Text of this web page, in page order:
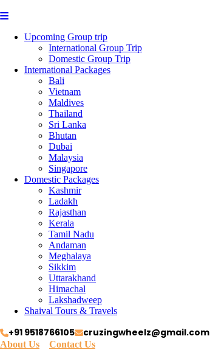
Upcoming Group trip
International Group Trip
Domestic Group Trip
International Packages
Bali
Vietnam
Maldives
Thailand
Sri Lanka
Bhutan
Dubai
Malaysia
Singapore
Domestic Packages
Kashmir
Ladakh
Rajasthan
Kerala
Tamil Nadu
Andaman
Meghalaya
Sikkim
Uttarakhand
Himachal
Lakshadweep
Shaival Tours & Travels
+91 9518766105 cruzingwheelz@gmail.com
About Us Contact Us